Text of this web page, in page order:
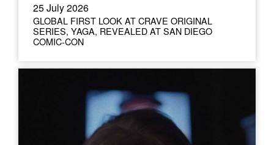
25 July 2026
GLOBAL FIRST LOOK AT CRAVE ORIGINAL
SERIES, YAGA, REVEALED AT SAN DIEGO
COMIC-CON